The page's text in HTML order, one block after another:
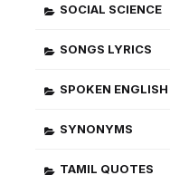
SOCIAL SCIENCE
SONGS LYRICS
SPOKEN
SYNONYMS
TAMIL QUOTES